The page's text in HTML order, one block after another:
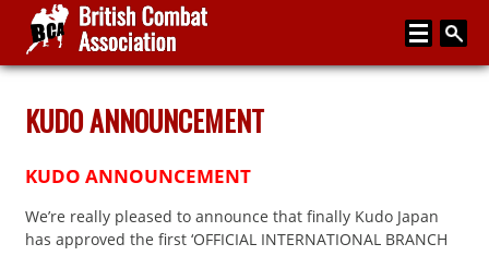
Home
Articles
KUDO ANNOUNCEMENT
KUDO ANNOUNCEMENT
We’re really pleased to announce that finally Kudo Japan
has approved the first ‘OFFICIAL INTERNATIONAL BRANCH